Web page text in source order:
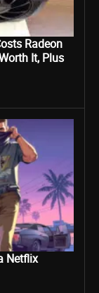
Radeon
It, Plus
Netflix